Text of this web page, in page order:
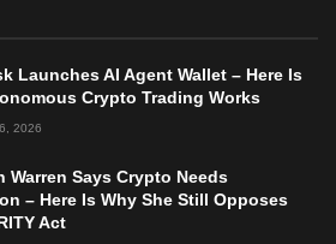
Launches AI Agent Wallet – Here Is
Crypto Trading Works
2026
Warren Says Crypto Needs
– Here Is Why She Still Opposes
Act